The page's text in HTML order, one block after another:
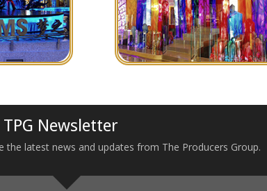
Newsletter
the latest news and updates from The Producers Group.